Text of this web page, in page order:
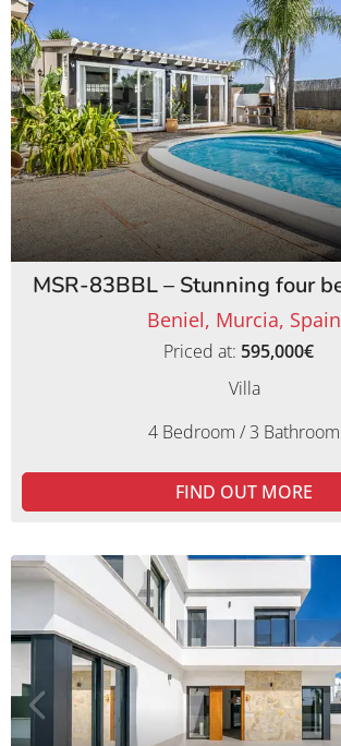
Beniel, Murcia, Spain
Priced at: 595,000€
Villa
4 Bedroom / 3 Bathroom
FIND OUT MORE